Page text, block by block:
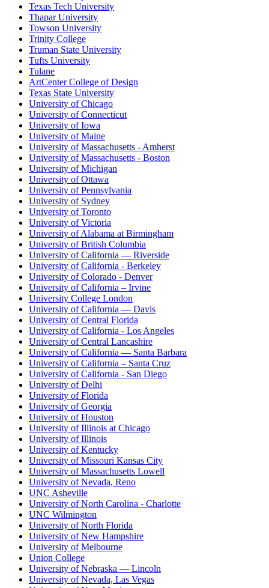
Texas Tech University
Thapar University
Towson University
Trinity College
Truman State University
Tufts University
Tulane
ArtCenter College of Design
Texas State University
University of Chicago
University of Connecticut
University of Iowa
University of Maine
University of Massachusetts - Amherst
University of Massachusetts - Boston
University of Michigan
University of Ottawa
University of Pennsylvania
University of Sydney
University of Toronto
University of Victoria
University of Alabama at Birmingham
University of British Columbia
University of California — Riverside
University of California - Berkeley
University of Colorado - Denver
University of California – Irvine
University College London
University of California — Davis
University of Central Florida
University of California - Los Angeles
University of Central Lancashire
University of California — Santa Barbara
University of California – Santa Cruz
University of California - San Diego
University of Delhi
University of Florida
University of Georgia
University of Houston
University of Illinois at Chicago
University of Illinois
University of Kentucky
University of Missouri Kansas City
University of Massachusetts Lowell
University of Nevada, Reno
UNC Asheville
University of North Carolina - Charlotte
UNC Wilmington
University of North Florida
University of New Hampshire
University of Melbourne
Union College
University of Nebraska — Lincoln
University of Nevada, Las Vegas